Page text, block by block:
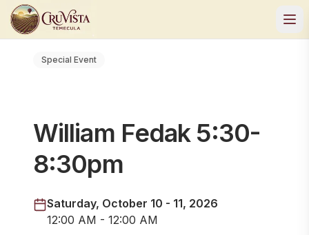
Special Event
William Fedak 5:30-
8:30pm
Saturday, October 10 - 11, 2026
12:00 AM - 12:00 AM